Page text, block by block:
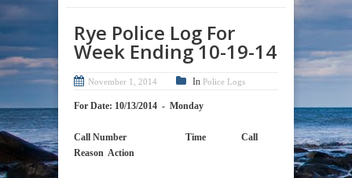
Rye Police Log For
Week Ending 10-19-14
November 1, 2014 In Police Logs
For Date: 10/13/2014 - Monday
Call Number Time Call
Reason Action